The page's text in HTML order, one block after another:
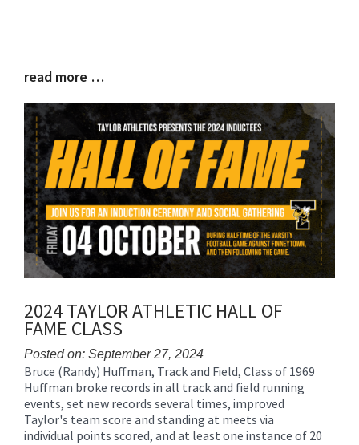
Blog
Entry
Synopsis
End
read more …
2024 TAYLOR ATHLETIC HALL OF
FAME CLASS
Posted on: September 27, 2024
Blog
Entry
Synopsis
Begin
Bruce (Randy) Huffman, Track and Field, Class of 1969
Huffman broke records in all track and field running
events, set new records several times, improved
Taylor's team score and standing at meets via
individual points scored, and at least one instance of 20